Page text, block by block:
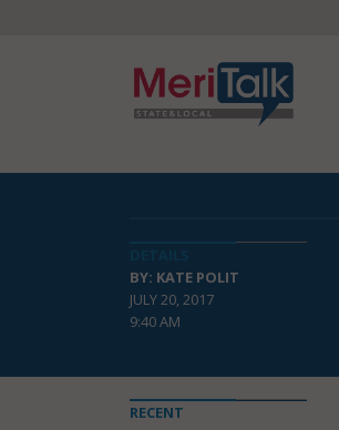
BY: KATE POLIT
JULY 20, 2017
9:40 AM
RECENT